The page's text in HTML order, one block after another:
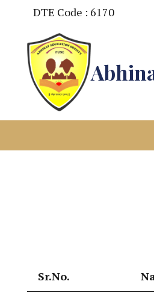
DTE Code : 6170
Sr.No.